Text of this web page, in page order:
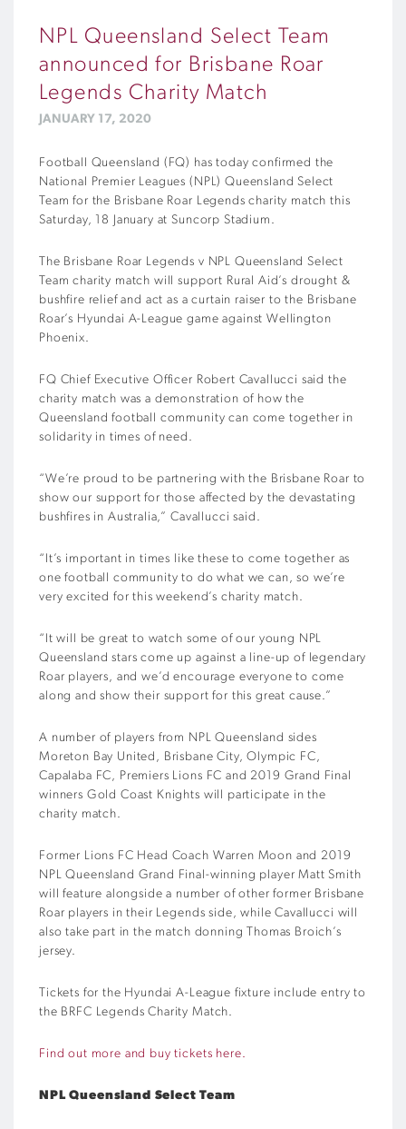
NPL Queensland Select Team
announced for Brisbane Roar
Legends Charity Match
JANUARY 17, 2020
Football Queensland (FQ) has today confirmed the
National Premier Leagues (NPL) Queensland Select
Team for the Brisbane Roar Legends charity match this
Saturday, 18 January at Suncorp Stadium.
The Brisbane Roar Legends v NPL Queensland Select
Team charity match will support Rural Aid’s drought &
bushfire relief and act as a curtain raiser to the Brisbane
Roar’s Hyundai A-League game against Wellington
Phoenix.
FQ Chief Executive Officer Robert Cavallucci said the
charity match was a demonstration of how the
Queensland football community can come together in
solidarity in times of need.
“We’re proud to be partnering with the Brisbane Roar to
show our support for those affected by the devastating
bushfires in Australia,” Cavallucci said.
“It’s important in times like these to come together as
one football community to do what we can, so we’re
very excited for this weekend’s charity match.
“It will be great to watch some of our young NPL
Queensland stars come up against a line-up of legendary
Roar players, and we’d encourage everyone to come
along and show their support for this great cause.”
A number of players from NPL Queensland sides
Moreton Bay United, Brisbane City, Olympic FC,
Capalaba FC, Premiers Lions FC and 2019 Grand Final
winners Gold Coast Knights will participate in the
charity match.
Former Lions FC Head Coach Warren Moon and 2019
NPL Queensland Grand Final-winning player Matt Smith
will feature alongside a number of other former Brisbane
Roar players in their Legends side, while Cavallucci will
also take part in the match donning Thomas Broich’s
jersey.
Tickets for the Hyundai A-League fixture include entry to
the BRFC Legends Charity Match.
Find out more and buy tickets here.
NPL Queensland Select Team